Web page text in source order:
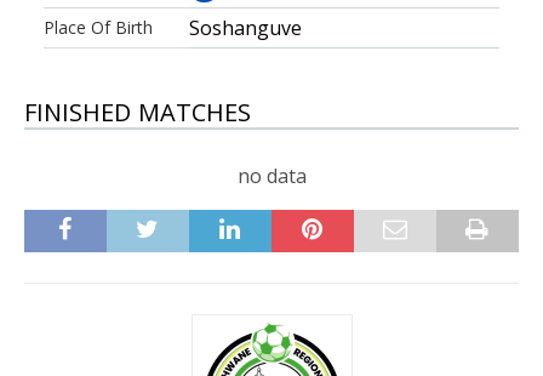
Place Of Birth
Soshanguve
FINISHED MATCHES
no data